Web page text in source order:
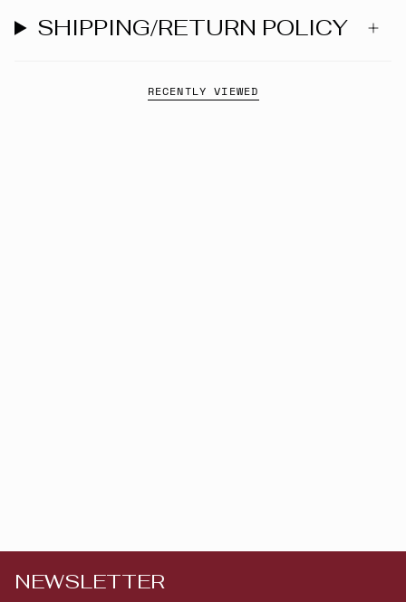
SHIPPING/RETURN POLICY
RECENTLY VIEWED
NEWSLETTER